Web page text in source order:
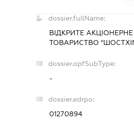
dossier.fullName:
ВІДКРИТЕ АКЦІОНЕРНЕ
ТОВАРИСТВО
dossier.opfSubType:
-
dossier.edrpo:
01270894